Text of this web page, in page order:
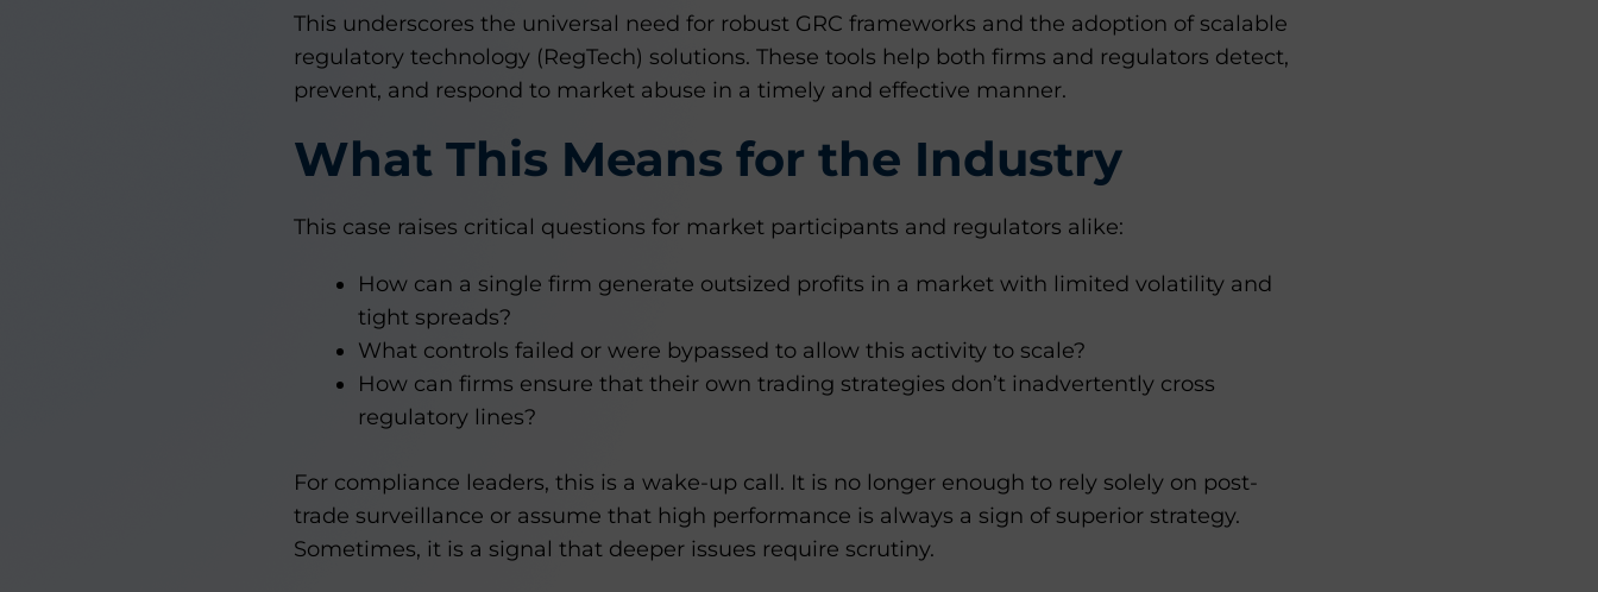
This underscores the universal need for robust GRC frameworks and the adoption of scalable
regulatory technology (RegTech) solutions. These tools help both firms and regulators detect,
prevent, and respond to market abuse in a timely and effective manner.
What This Means for the Industry
This case raises critical questions for market participants and regulators alike:
How can a single firm generate outsized profits in a market with limited volatility and
tight spreads?
What controls failed or were bypassed to allow this activity to scale?
How can firms ensure that their own trading strategies don’t inadvertently cross
regulatory lines?
For compliance leaders, this is a wake-up call. It is no longer enough to rely solely on post-
trade surveillance or assume that high performance is always a sign of superior strategy.
Sometimes, it is a signal that deeper issues require scrutiny.